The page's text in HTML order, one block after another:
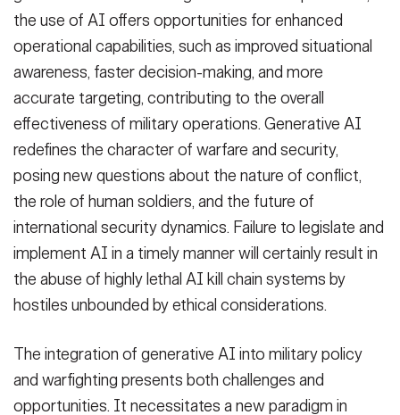
the use of AI offers opportunities for enhanced
operational capabilities, such as improved situational
awareness, faster decision-making, and more
accurate targeting, contributing to the overall
effectiveness of military operations. Generative AI
redefines the character of warfare and security,
posing new questions about the nature of conflict,
the role of human soldiers, and the future of
international security dynamics. Failure to legislate and
implement AI in a timely manner will certainly result in
the abuse of highly lethal AI kill chain systems by
hostiles unbounded by ethical considerations.
The integration of generative AI into military policy
and warfighting presents both challenges and
opportunities. It necessitates a new paradigm in